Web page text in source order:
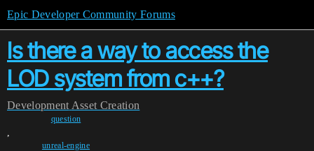
Epic Developer Community Forums
Is there a way to access the
LOD system from c++?
Development Asset Creation
question
,
unreal-engine